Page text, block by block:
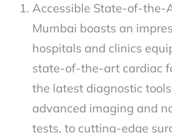
Accessible State-of-the-
Mumbai boasts an
hospitals and clinics
state-of-the-art cardiac
the latest diagnostic
advanced imaging and
tests, to cutting-edge